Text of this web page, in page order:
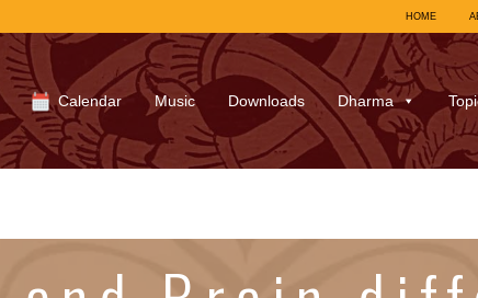
HOME
Calendar Music Downloads Dharma